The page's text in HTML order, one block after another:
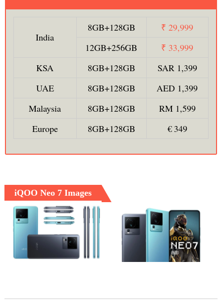
India
8GB+128GB
₹ 29,999
12GB+256GB
₹ 33,999
KSA
8GB+128GB
SAR 1,399
UAE
8GB+128GB
AED 1,399
Malaysia
8GB+128GB
RM 1,599
Europe
8GB+128GB € 349
iQOO Neo 7 Images